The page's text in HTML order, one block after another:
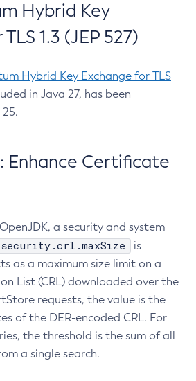
Hybrid Key
1.3 (JEP 527)
Hybrid Key Exchange for TLS
in Java 27, has been
Enhance Certificate
a security and system
is
as a maximum size limit on a
List (CRL) downloaded over the
requests, the value is the
of the DER-encoded CRL. For
the threshold is the sum of all
a single search.